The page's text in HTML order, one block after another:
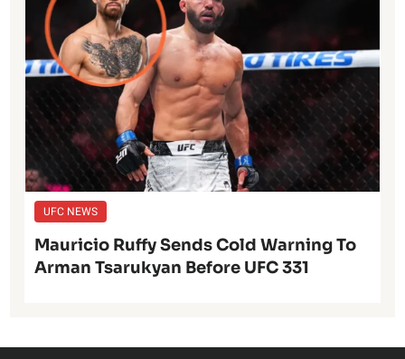
UFC NEWS
Mauricio Ruffy Sends Cold Warning To
Arman Tsarukyan Before UFC 331